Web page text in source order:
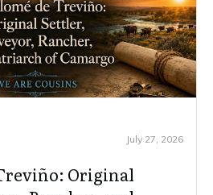
July 27, 2026
Original